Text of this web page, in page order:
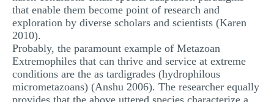
that enable them become point of research and
exploration by diverse scholars and scientists (Karen
2010).
Probably, the paramount example of Metazoan
Extremophiles that can thrive and service at extreme
conditions are the as tardigrades (hydrophilous
micrometazoans) (Anshu 2006). The researcher equally
provides that the above uttered species characterize a